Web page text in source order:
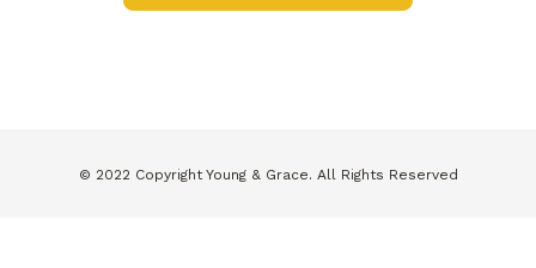
© 2022 Copyright Young & Grace. All Rights Reserved